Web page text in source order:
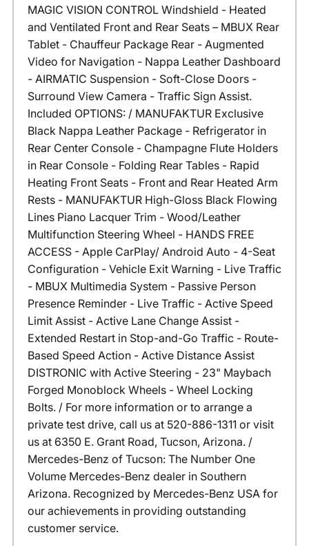
MAGIC VISION CONTROL Windshield - Heated
and Ventilated Front and Rear Seats – MBUX Rear
Tablet - Chauffeur Package Rear - Augmented
Video for Navigation - Nappa Leather Dashboard
- AIRMATIC Suspension - Soft-Close Doors -
Surround View Camera - Traffic Sign Assist.
Included OPTIONS: / MANUFAKTUR Exclusive
Black Nappa Leather Package - Refrigerator in
Rear Center Console - Champagne Flute Holders
in Rear Console - Folding Rear Tables - Rapid
Heating Front Seats - Front and Rear Heated Arm
Rests - MANUFAKTUR High-Gloss Black Flowing
Lines Piano Lacquer Trim - Wood/Leather
Multifunction Steering Wheel - HANDS FREE
ACCESS - Apple CarPlay/ Android Auto - 4-Seat
Configuration - Vehicle Exit Warning - Live Traffic
- MBUX Multimedia System - Passive Person
Presence Reminder - Live Traffic - Active Speed
Limit Assist - Active Lane Change Assist -
Extended Restart in Stop-and-Go Traffic - Route-
Based Speed Action - Active Distance Assist
DISTRONIC with Active Steering - 23" Maybach
Forged Monoblock Wheels - Wheel Locking
Bolts. / For more information or to arrange a
private test drive, call us at 520-886-1311 or visit
us at 6350 E. Grant Road, Tucson, Arizona. /
Mercedes-Benz of Tucson: The Number One
Volume Mercedes-Benz dealer in Southern
Arizona. Recognized by Mercedes-Benz USA for
our achievements in providing outstanding
customer service.